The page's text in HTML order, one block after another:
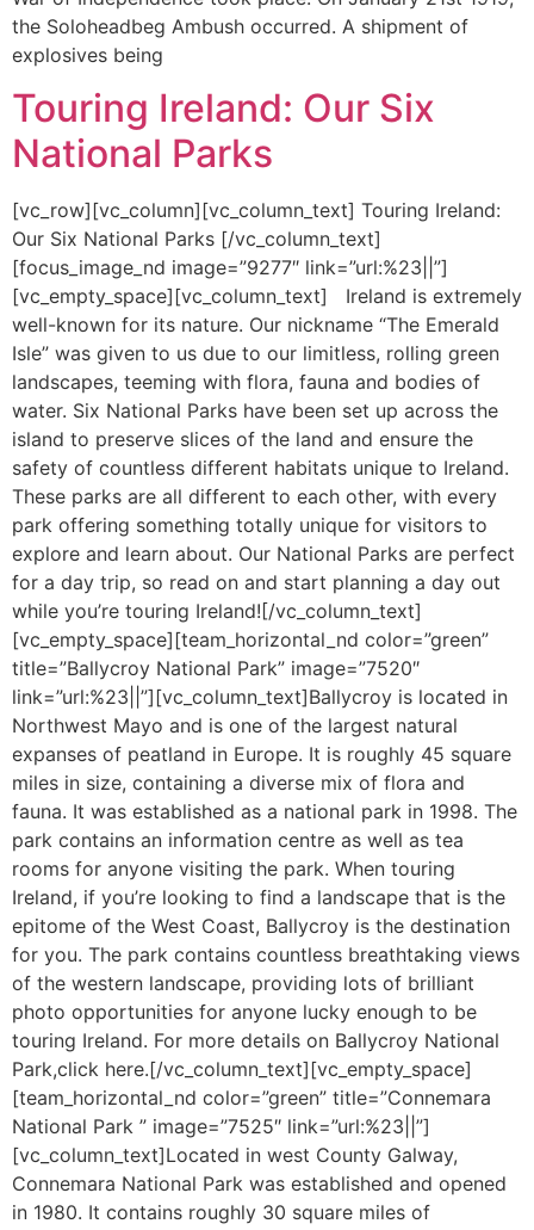
the Soloheadbeg Ambush occurred. A shipment of
explosives being
Touring Ireland: Our Six
National Parks
[vc_row][vc_column][vc_column_text] Touring Ireland:
Our Six National Parks [/vc_column_text]
[focus_image_nd image=”9277″ link=”url:%23||”]
[vc_empty_space][vc_column_text] Ireland is extremely
well-known for its nature. Our nickname “The Emerald
Isle” was given to us due to our limitless, rolling green
landscapes, teeming with flora, fauna and bodies of
water. Six National Parks have been set up across the
island to preserve slices of the land and ensure the
safety of countless different habitats unique to Ireland.
These parks are all different to each other, with every
park offering something totally unique for visitors to
explore and learn about. Our National Parks are perfect
for a day trip, so read on and start planning a day out
while you’re touring Ireland![/vc_column_text]
[vc_empty_space][team_horizontal_nd color=”green”
title=”Ballycroy National Park” image=”7520″
link=”url:%23||”][vc_column_text]Ballycroy is located in
Northwest Mayo and is one of the largest natural
expanses of peatland in Europe. It is roughly 45 square
miles in size, containing a diverse mix of flora and
fauna. It was established as a national park in 1998. The
park contains an information centre as well as tea
rooms for anyone visiting the park. When touring
Ireland, if you’re looking to find a landscape that is the
epitome of the West Coast, Ballycroy is the destination
for you. The park contains countless breathtaking views
of the western landscape, providing lots of brilliant
photo opportunities for anyone lucky enough to be
touring Ireland. For more details on Ballycroy National
Park,click here.[/vc_column_text][vc_empty_space]
[team_horizontal_nd color=”green” title=”Connemara
National Park ” image=”7525″ link=”url:%23||”]
[vc_column_text]Located in west County Galway,
Connemara National Park was established and opened
in 1980. It contains roughly 30 square miles of